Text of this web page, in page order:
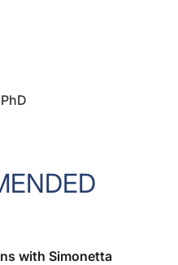
with Simonetta